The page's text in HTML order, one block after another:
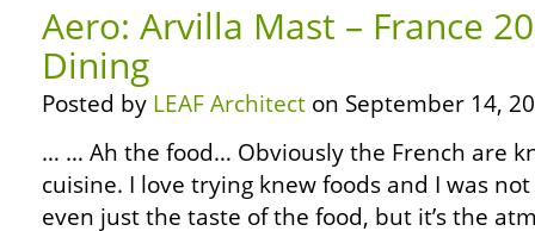
Aero: Arvilla Mast – France
Dining
Posted by LEAF Architect on September 14,
… … Ah the food… Obviously the French are
cuisine. I love trying knew foods and I was
even just the taste of the food, but it’s the